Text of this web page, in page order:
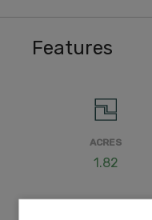
Features
ACRES
1.82